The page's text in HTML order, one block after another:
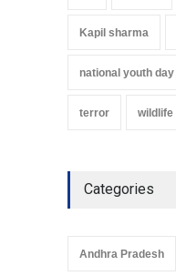
Kapil sharma
national youth day
terror wildlife
Categories
Andhra Pradesh